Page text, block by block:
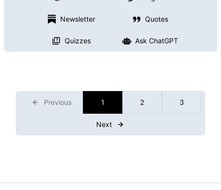
Newsletter Quotes
Quizzes Ask ChatGPT
Previous 1 2 3
Next